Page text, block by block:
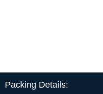
Packing Details: